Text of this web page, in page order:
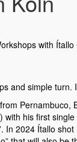
with
and simple
his first
In 2024 Ítallo